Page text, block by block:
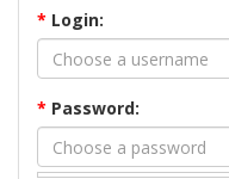
* Login:
* Password: